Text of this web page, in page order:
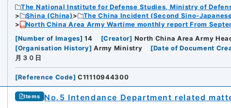
The National Institute for Defense Studies, Ministry of
Shina (China)
The China Incident (Second Sino-
North China Area Army Wartime monthly report From
[Number of Images] 14 [Creator] North China Area Army
[Organisation History] Army Ministry [Date of Document
月３０日
[Reference Code] C11110944300
Items No.5 Intendance Department related